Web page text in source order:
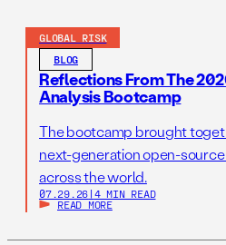
GLOBAL RISK
BLOG
Reflections From The
Analysis Bootcamp
The bootcamp brought
next-generation open-
across the world.
07.29.26 | 4 MIN READ
READ MORE